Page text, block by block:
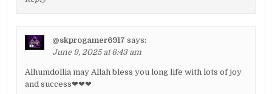
@skprogamer6917 says:
June 9, 2025 at 6:43 am
Alhumdollia may Allah bless you long life with lots of joy
and success❤❤❤